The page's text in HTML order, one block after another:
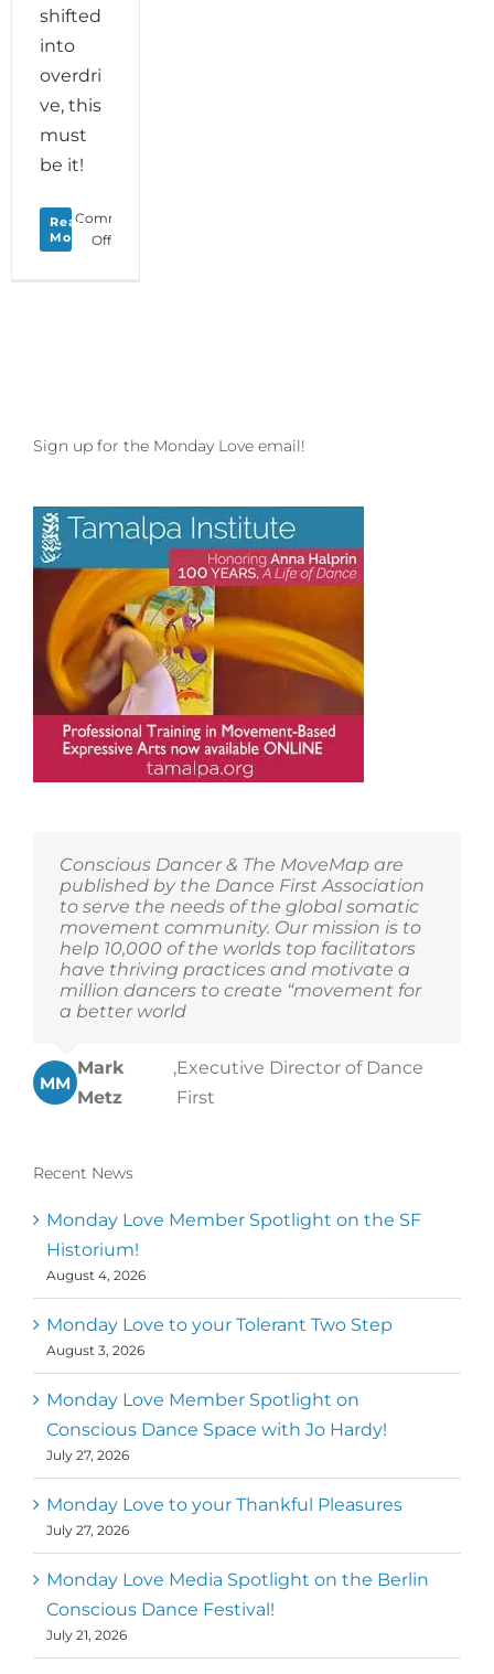
shifted
into
overdri
ve, this
must
be it!
Read
More
Comments
Offon
save
for
Tricks
Happiness!
Sign up for the Monday Love email!
Conscious Dancer & The MoveMap are
published by the Dance First Association
to serve the needs of the global somatic
movement community. Our mission is to
help 10,000 of the worlds top facilitators
have thriving practices and motivate a
million dancers to create “movement for
a better world
MM
Mark
Metz
,Executive Director of Dance
First
Recent News
Monday Love Member Spotlight on the SF
Historium!
August 4, 2026
Monday Love to your Tolerant Two Step
August 3, 2026
Monday Love Member Spotlight on
Conscious Dance Space with Jo Hardy!
July 27, 2026
Monday Love to your Thankful Pleasures
July 27, 2026
Monday Love Media Spotlight on the Berlin
Conscious Dance Festival!
July 21, 2026